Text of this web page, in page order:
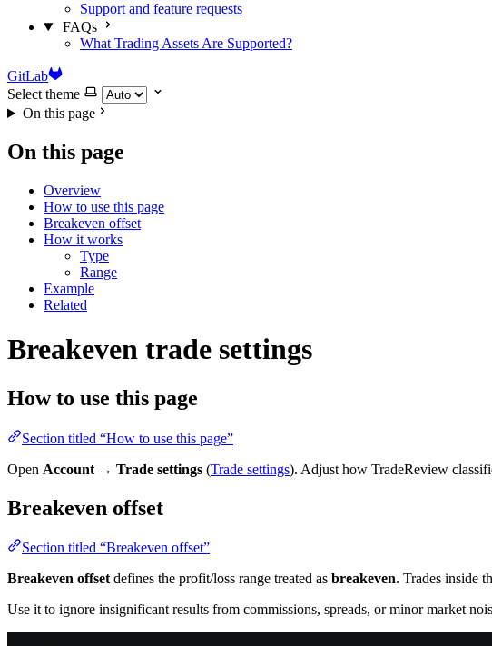
Support and feature requests
FAQs
What Trading Assets Are Supported?
GitLab
Select theme
On this page
On this page
Overview
How to use this page
Breakeven offset
How it works
Type
Range
Example
Related
Breakeven trade settings
How to use this page
Section titled “How to use this page”
Open Account → Trade settings (Trade settings). Adjust how TradeReview
Breakeven offset
Section titled “Breakeven offset”
Breakeven offsetdefines the profit/loss range treated as breakeven. Trades inside
Use it to ignore insignificant results from commissions, spreads, or minor market